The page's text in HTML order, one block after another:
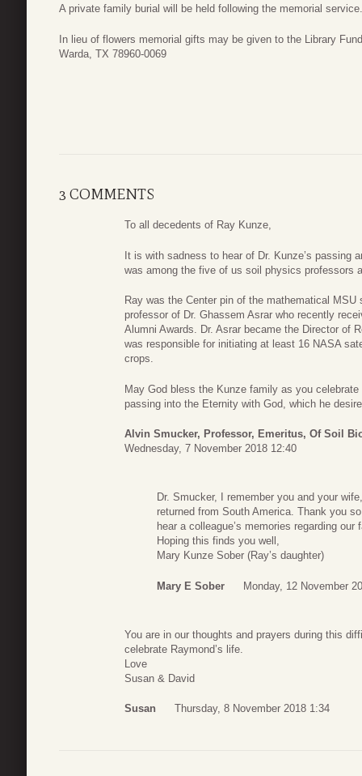
A private family burial will be held following the memorial service.
In lieu of flowers memorial gifts may be given to the Library
Warda, TX 78960-0069
3 COMMENTS
To all decedents of Ray Kunze,
It is with sadness to hear of Dr. Kunze’s passing
was among the five of us soil physics professors
Ray was the Center pin of the mathematical
professor of Dr. Ghassem Asrar who recently
Alumni Awards. Dr. Asrar became the Director of
was responsible for initiating at least 16 NASA
crops.
May God bless the Kunze family as you
passing into the Eternity with God, which he
Alvin Smucker, Professor, Emeritus, Of Soil
Wednesday, 7 November 2018 12:40
Dr. Smucker, I remember you and your
returned from South America. Thank you
hear a colleague’s memories regarding
Hoping this finds you well,
Mary Kunze Sober (Ray’s daughter)
Mary E Sober Monday, 12 November
You are in our thoughts and prayers during this
celebrate Raymond’s life.
Love
Susan & David
Susan Thursday, 8 November 2018 1:34